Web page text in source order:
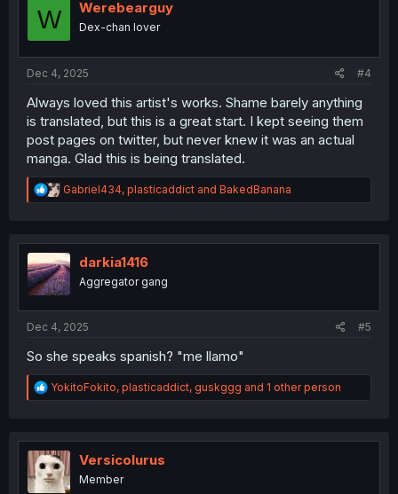
W Werebearguy
Dex-chan lover
Dec 4, 2025 #4
Always loved this artist's works. Shame barely anything
is translated, but this is a great start. I kept seeing them
post pages on twitter, but never knew it was an actual
manga. Glad this is being translated.
R
e
t
i
o
n
Gabriel434, plasticaddict and BakedBanana
darkia1416
Aggregator gang
Dec 4, 2025 #5
So she speaks spanish? "me llamo"
R
e
t
i
o
n
YokitoFokito, plasticaddict, guskggg and 1 other person
Versicolurus
Member